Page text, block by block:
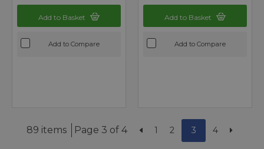
Add to Basket
Add to Compare
Add to Basket
Add to Compare
89 items Page 3 of 4 1 2 3 4